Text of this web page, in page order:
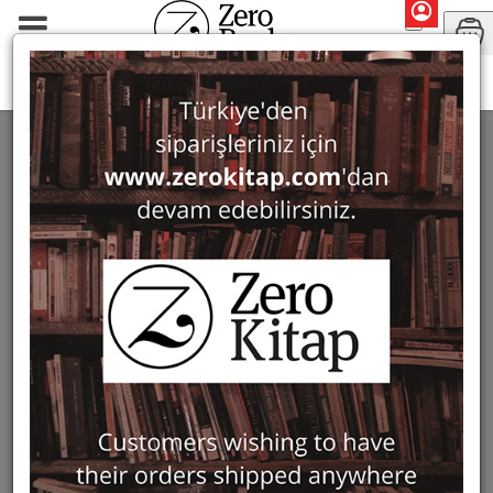
Monographs Prehistory and Archaeology